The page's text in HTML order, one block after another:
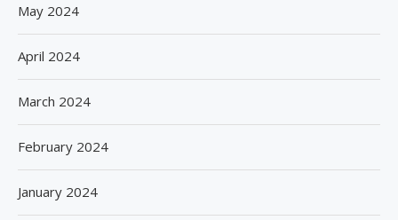
May 2024
April 2024
March 2024
February 2024
January 2024